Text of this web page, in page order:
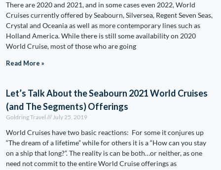
There are 2020 and 2021, and in some cases even 2022, World
Cruises currently offered by Seabourn, Silversea, Regent Seven Seas,
Crystal and Oceania as well as more contemporary lines such as
Holland America. While there is still some availability on 2020
World Cruise, most of those who are going
Read More »
Let’s Talk About the Seabourn 2021 World Cruises
(and The Segments) Offerings
Goldring Travel July 25, 2019
World Cruises have two basic reactions: For some it conjures up
“The dream of a lifetime” while for others it is a “How can you stay
on a ship that long?”. The reality is can be both…or neither, as one
need not commit to the entire World Cruise offerings as